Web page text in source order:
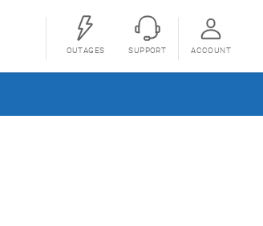
OUTAGES SUPPORT ACCOUNT